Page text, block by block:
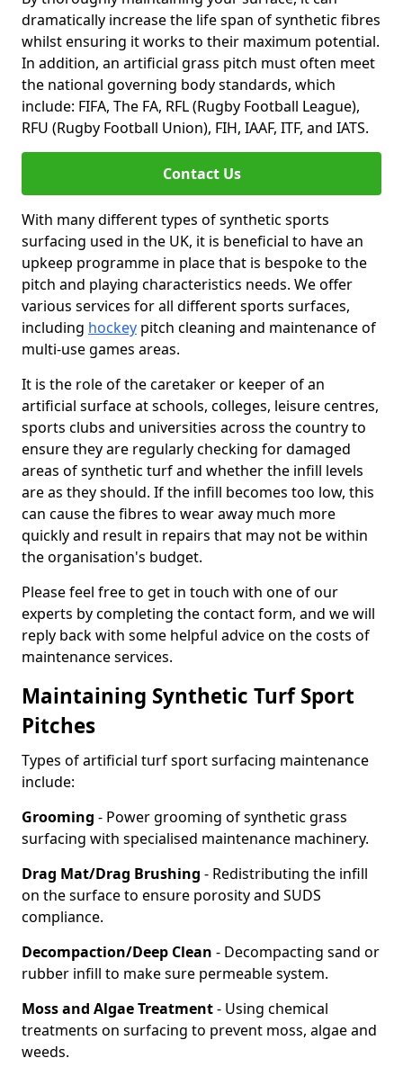
dramatically increase the life span of synthetic fibres
whilst ensuring it works to their maximum potential.
In addition, an artificial grass pitch must often meet
the national governing body standards, which
include: FIFA, The FA, RFL (Rugby Football League),
RFU (Rugby Football Union), FIH, IAAF, ITF, and IATS.
Contact Us
With many different types of synthetic sports
surfacing used in the UK, it is beneficial to have an
upkeep programme in place that is bespoke to the
pitch and playing characteristics needs. We offer
various services for all different sports surfaces,
including hockey pitch cleaning and maintenance of
multi-use games areas.
It is the role of the caretaker or keeper of an
artificial surface at schools, colleges, leisure centres,
sports clubs and universities across the country to
ensure they are regularly checking for damaged
areas of synthetic turf and whether the infill levels
are as they should. If the infill becomes too low, this
can cause the fibres to wear away much more
quickly and result in repairs that may not be within
the organisation's budget.
Please feel free to get in touch with one of our
experts by completing the contact form, and we will
reply back with some helpful advice on the costs of
maintenance services.
Maintaining Synthetic Turf Sport
Pitches
Types of artificial turf sport surfacing maintenance
include:
Grooming - Power grooming of synthetic grass
surfacing with specialised maintenance machinery.
Drag Mat/Drag Brushing - Redistributing the infill
on the surface to ensure porosity and SUDS
compliance.
Decompaction/Deep Clean - Decompacting sand or
rubber infill to make sure permeable system.
Moss and Algae Treatment- Using chemical
treatments on surfacing to prevent moss, algae and
weeds.